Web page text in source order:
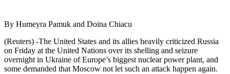
By Humeyra Pamuk and Doina Chiacu
(Reuters) -The United States and its allies heavily criticized Russia
on Friday at the United Nations over its shelling and seizure
overnight in Ukraine of Europe’s biggest nuclear power plant, and
some demanded that Moscow not let such an attack happen again.